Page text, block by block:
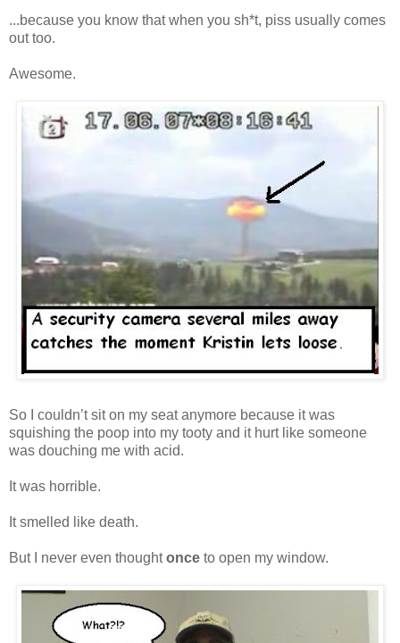
...because you know that when you sh*t, piss usually comes
out too.
Awesome.
So I couldn’t sit on my seat anymore because it was
squishing the poop into my tooty and it hurt like someone
was douching me with acid.
It was horrible.
It smelled like death.
But I never even thoughtonce to open my window.